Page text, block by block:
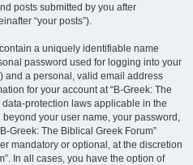
posts submitted by you after
“your posts”).
a uniquely identifiable name
password used for logging into your
and a personal, valid email address
for your account at “B-Greek: The
protection laws applicable in the
your user name, your password,
Greek: The Biblical Greek Forum”
mandatory or optional, at the discretion
In all cases, you have the option of